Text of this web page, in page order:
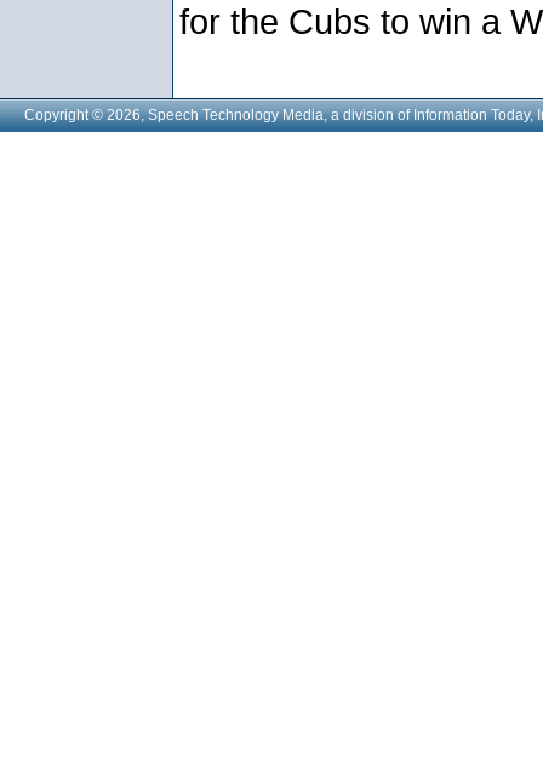
for the Cubs to win a
Copyright © 2026, Speech Technology Media, a division of Information Today,